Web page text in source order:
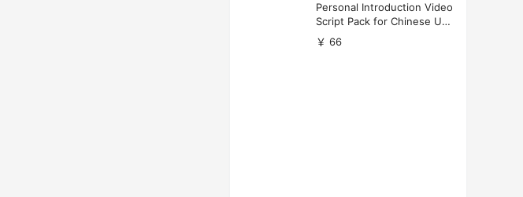
Personal Introduction Video
Script Pack for Chinese Uni
versity Applications
￥ 66